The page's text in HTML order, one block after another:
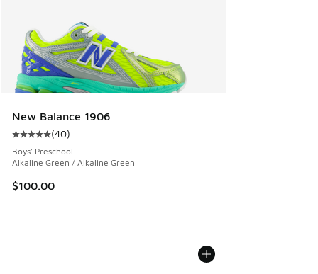
New Balance 1906
Average customer rating - [5 out of 5 stars], 40 reviews
(40)
Boys' Preschool
Alkaline Green / Alkaline Green
$100.00